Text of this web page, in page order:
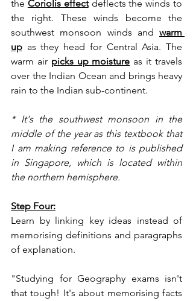
the Coriolis effect deflects the winds to
the right. These winds become the
southwest monsoon winds and warm
up as they head for Central Asia. The
warm air picks up moisture as it travels
over the Indian Ocean and brings heavy
rain to the Indian sub-continent.
* It's the southwest monsoon in the
middle of the year as this textbook that
I am making reference to is published
in Singapore, which is located within
the northern hemisphere.
Step Four:
Learn by linking key ideas instead of
memorising definitions and paragraphs
of explanation.
"Studying for Geography exams isn't
that tough! It's about memorising facts